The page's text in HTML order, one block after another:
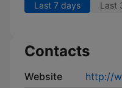
Last 7 days Last
Contacts
Website
http://